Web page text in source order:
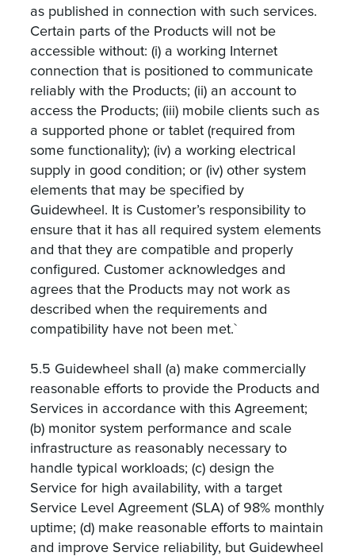
as published in connection with such services.
Certain parts of the Products will not be
accessible without: (i) a working Internet
connection that is positioned to communicate
reliably with the Products; (ii) an account to
access the Products; (iii) mobile clients such as
a supported phone or tablet (required from
some functionality); (iv) a working electrical
supply in good condition; or (iv) other system
elements that may be specified by
Guidewheel. It is Customer’s responsibility to
ensure that it has all required system elements
and that they are compatible and properly
configured. Customer acknowledges and
agrees that the Products may not work as
described when the requirements and
compatibility have not been met.`
5.5 Guidewheel shall (a) make commercially
reasonable efforts to provide the Products and
Services in accordance with this Agreement;
(b) monitor system performance and scale
infrastructure as reasonably necessary to
handle typical workloads; (c) design the
Service for high availability, with a target
Service Level Agreement (SLA) of 98% monthly
uptime; (d) make reasonable efforts to maintain
and improve Service reliability, but Guidewheel